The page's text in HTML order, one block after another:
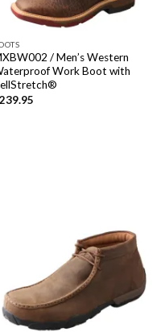
/ Men’s Western
Work Boot with